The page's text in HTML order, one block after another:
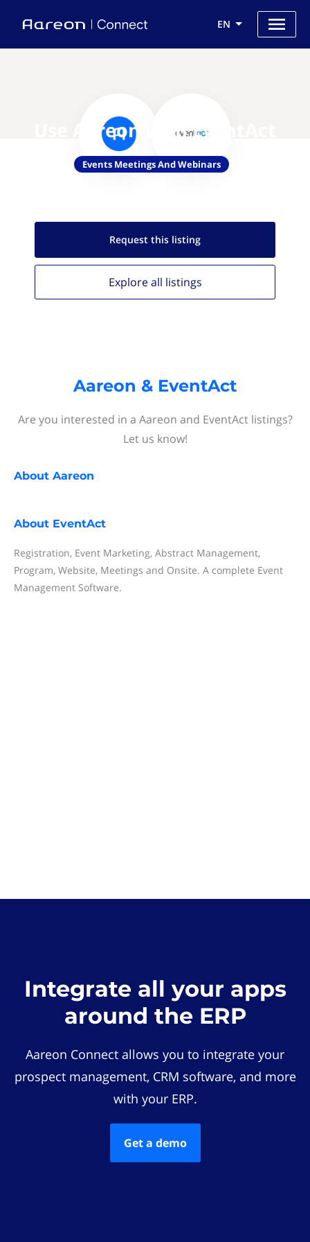
EN
Use Aareon with EventAct
Events Meetings And Webinars
Request this listing
Explore all listings
Aareon & EventAct
Are you interested in a Aareon and EventAct listings?
Let us know!
About Aareon
About EventAct
Registration, Event Marketing, Abstract Management,
Program, Website, Meetings and Onsite. A complete Event
Management Software.
Integrate all your apps
around the ERP
Aareon Connect allows you to integrate your
prospect management, CRM software, and more
with your ERP.
Get a demo